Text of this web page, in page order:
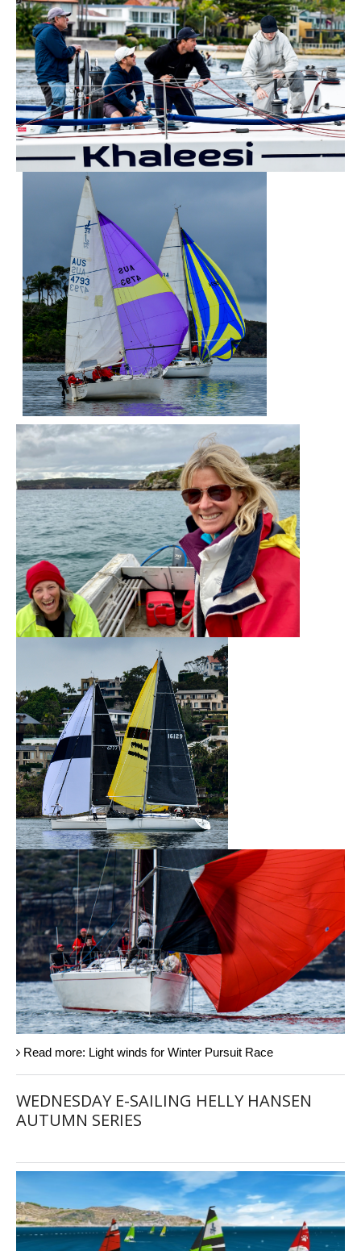
Read more: Light winds for Winter Pursuit Race
WEDNESDAY E-SAILING HELLY HANSEN
AUTUMN SERIES